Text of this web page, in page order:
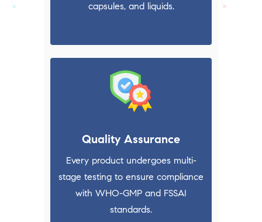
capsules, and liquids.
Quality Assurance
Every product undergoes multi-
stage testing to ensure compliance
with WHO-GMP and FSSAI
standards.